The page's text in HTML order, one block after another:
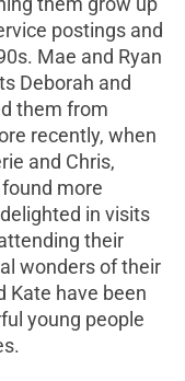
postings and
Mae and Ryan
Deborah and
them from
recently, when
and Chris,
more
in visits
their
wonders of their
Kate have been
young people